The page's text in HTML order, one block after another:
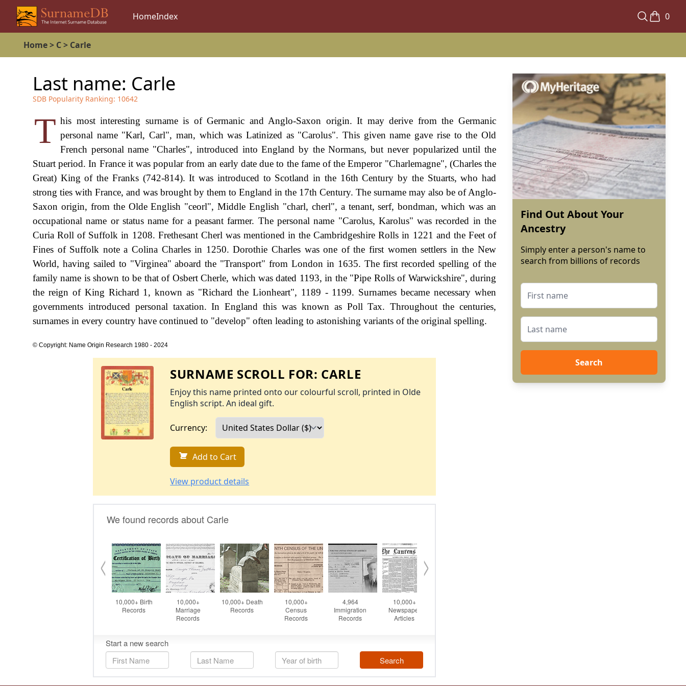
HomeIndex 0
Home> C> Carle
Last name: Carle
SDB Popularity Ranking: 10642
T his most interesting surname is of Germanic and Anglo-Saxon origin. It may derive from the Germanic
personal name "Karl, Carl", man, which was Latinized as "Carolus". This given name gave rise to the Old
French personal name "Charles", introduced into England by the Normans, but never popularized until the
Stuart period. In France it was popular from an early date due to the fame of the Emperor "Charlemagne", (Charles the
Great) King of the Franks (742-814). It was introduced to Scotland in the 16th Century by the Stuarts, who had
strong ties with France, and was brought by them to England in the 17th Century. The surname may also be of Anglo-
Saxon origin, from the Olde English "ceorl", Middle English "charl, cherl", a tenant, serf, bondman, which was an
occupational name or status name for a peasant farmer. The personal name "Carolus, Karolus" was recorded in the
Curia Roll of Suffolk in 1208. Frethesant Cherl was mentioned in the Cambridgeshire Rolls in 1221 and the Feet of
Fines of Suffolk note a Colina Charles in 1250. Dorothie Charles was one of the first women settlers in the New
World, having sailed to "Virginea" aboard the "Transport" from London in 1635. The first recorded spelling of the
family name is shown to be that of Osbert Cherle, which was dated 1193, in the "Pipe Rolls of Warwickshire", during
the reign of King Richard 1, known as "Richard the Lionheart", 1189 - 1199. Surnames became necessary when
governments introduced personal taxation. In England this was known as Poll Tax. Throughout the centuries,
surnames in every country have continued to "develop" often leading to astonishing variants of the original spelling.
© Copyright: Name Origin Research 1980 - 2024
SURNAME SCROLL FOR: CARLE
Enjoy this name printed onto our colourful scroll, printed in Olde
English script. An ideal gift.
Currency:
Add to Cart
View product details
Find Out About Your
Ancestry
Simply enter a person's name to
search from billions of records
Search